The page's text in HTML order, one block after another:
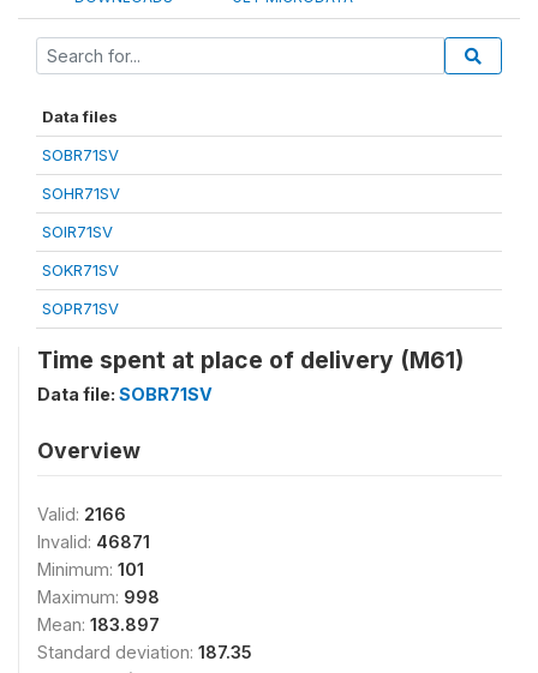
Data files
SOBR71SV
SOHR71SV
SOIR71SV
SOKR71SV
SOPR71SV
Time spent at place of delivery (M61)
Data file: SOBR71SV
Overview
Valid: 2166
Invalid: 46871
Minimum: 101
Maximum: 998
Mean: 183.897
Standard deviation: 187.35